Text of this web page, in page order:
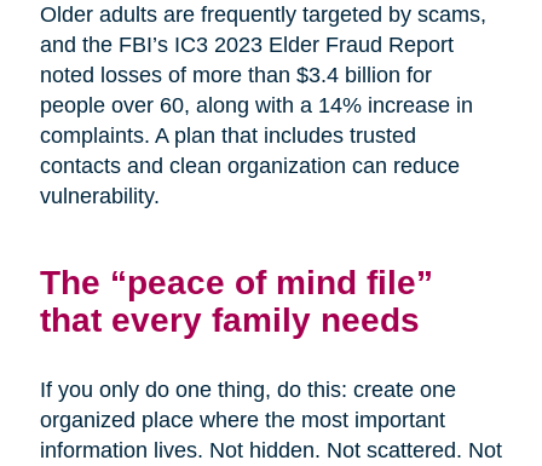
Older adults are frequently targeted by scams,
and the FBI’s IC3 2023 Elder Fraud Report
noted losses of more than $3.4 billion for
people over 60, along with a 14% increase in
complaints. A plan that includes trusted
contacts and clean organization can reduce
vulnerability.
The “peace of mind file”
that every family needs
If you only do one thing, do this: create one
organized place where the most important
information lives. Not hidden. Not scattered. Not